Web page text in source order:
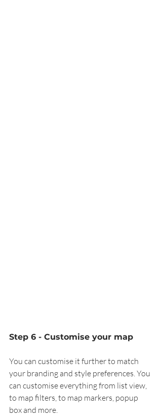
Step 6 - Customise your map
You can customise it further to match
your branding and style preferences. You
can customise everything from list view,
to map filters, to map markers, popup
box and more.